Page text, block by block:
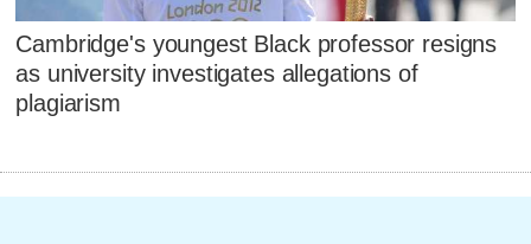
Cambridge's youngest Black professor resigns
as university investigates allegations of
plagiarism